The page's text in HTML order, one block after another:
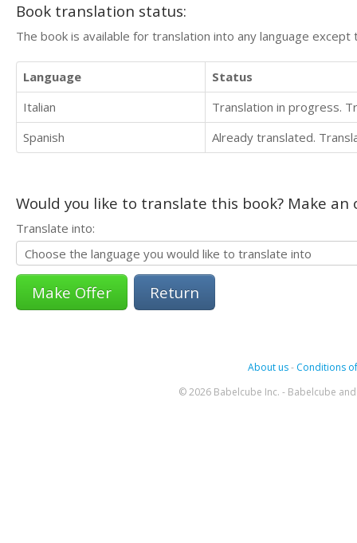
Book translation status:
The book is available for translation into any language
Language
Status
Italian
Translation in progress.
Spanish
Already translated.
Would you like to translate this book? Make
Translate into:
Return
About us- Conditions
© 2026 Babelcube Inc. - Babelcube